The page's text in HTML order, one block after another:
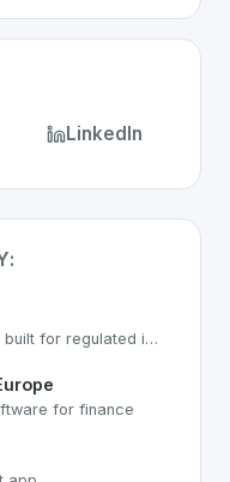
LinkedIn
Enterprise GenAI platform built for regulated industries with secure AI workflows
for finance